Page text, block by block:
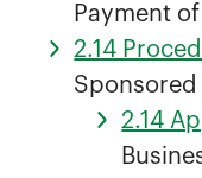
Payment
2.14
Sponsored
2.14